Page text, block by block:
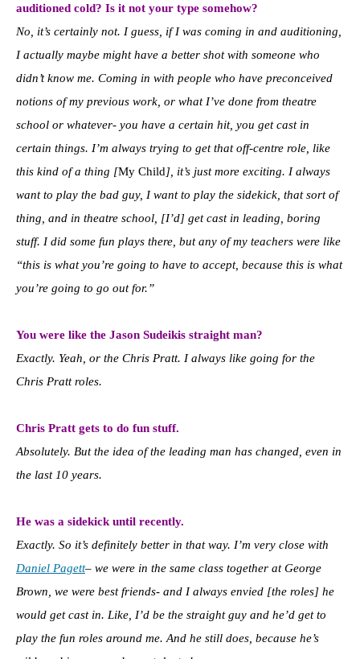
auditioned cold? Is it not your type somehow?
No, it’s certainly not. I guess, if I was coming in and auditioning,
I actually maybe might have a better shot with someone who
didn’t know me. Coming in with people who have preconceived
notions of my previous work, or what I’ve done from theatre
school or whatever- you have a certain hit, you get cast in
certain things. I’m always trying to get that off-centre role, like
this kind of a thing [My Child], it’s just more exciting. I always
want to play the bad guy, I want to play the sidekick, that sort of
thing, and in theatre school, [I’d] get cast in leading, boring
stuff. I did some fun plays there, but any of my teachers were like
“this is what you’re going to have to accept, because this is what
you’re going to go out for.”
You were like the Jason Sudeikis straight man?
Exactly. Yeah, or the Chris Pratt. I always like going for the
Chris Pratt roles.
Chris Pratt gets to do fun stuff.
Absolutely. But the idea of the leading man has changed, even in
the last 10 years.
He was a sidekick until recently.
Exactly. So it’s definitely better in that way. I’m very close with
Daniel Pagett– we were in the same class together at George
Brown, we were best friends- and I always envied [the roles] he
would get cast in. Like, I’d be the straight guy and he’d get to
play the fun roles around me. And he still does, because he’s